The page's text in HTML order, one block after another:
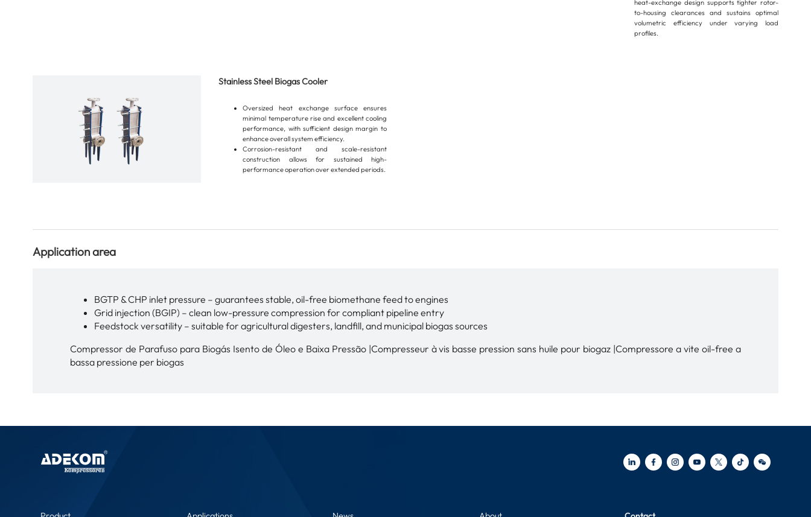
heat-exchange design supports tighter rotor-
to-housing clearances and sustains optimal
volumetric efficiency under varying load
profiles.
Stainless Steel Biogas Cooler
Oversized heat exchange surface ensures
minimal temperature rise and excellent cooling
performance, with sufficient design margin to
enhance overall system efficiency.
Corrosion-resistant and scale-resistant
construction allows for sustained high-
performance operation over extended periods.
Application area
BGTP & CHP inlet pressure – guarantees stable, oil-free biomethane feed to engines
Grid injection (BGIP) – clean low-pressure compression for compliant pipeline entry
Feedstock versatility – suitable for agricultural digesters, landfill, and municipal biogas sources
Compressor de Parafuso para Biogás Isento de Óleo e Baixa Pressão |Compresseur à vis basse pression sans huile pour biogaz |Compressore a vite oil-free a
bassa pressione per biogas